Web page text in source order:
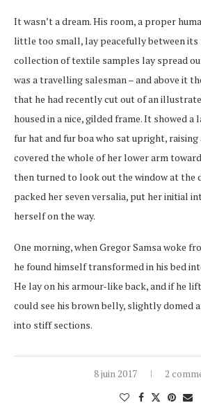
It wasn’t a dream. His room, a proper
little too small, lay peacefully between its
collection of textile samples lay spread
was a travelling salesman – and above it
that he had recently cut out of an
housed in a nice, gilded frame. It showed
fur hat and fur boa who sat upright,
covered the whole of her lower arm
then turned to look out the window at the
packed her seven versalia, put her initial
herself on the way.
One morning, when Gregor Samsa woke
he found himself transformed in his bed
He lay on his armour-like back, and if he
could see his brown belly, slightly domed
into stiff sections.
8 juin 2017 2